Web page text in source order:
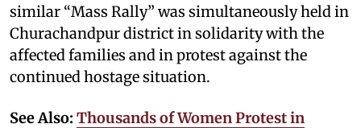
similar “Mass Rally” was simultaneously held in
Churachandpur district in solidarity with the
affected families and in protest against the
continued hostage situation.
See Also: Thousands of Women Protest in